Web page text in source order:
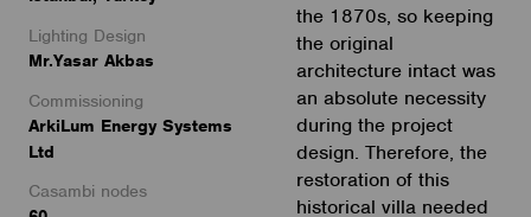
the 1870s, so keeping
the original
architecture intact was
an absolute necessity
during the project
design. Therefore, the
restoration of this
historical villa needed
Lighting Design
Mr.Yasar Akbas
Commissioning
ArkiLum Energy Systems
Ltd
Casambi nodes